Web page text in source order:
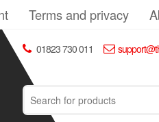
Terms and privacy
01823 730 011